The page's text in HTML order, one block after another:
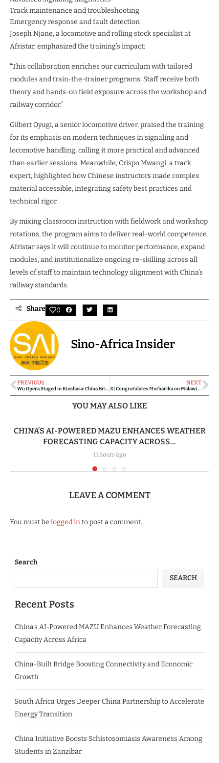
Track maintenance and troubleshooting
Emergency response and fault detection
Joseph Njane, a locomotive and rolling stock specialist at
Afristar, emphasized the training’s impact:
“This collaboration enriches our curriculum with tailored
modules and train-the-trainer programs. Staff receive both
theory and hands-on field exposure across the workshop and
railway corridor.”
Gilbert Oyugi, a senior locomotive driver, praised the training
for its emphasis on modern techniques in signaling and
locomotive handling, calling it more practical and advanced
than earlier sessions. Meanwhile, Crispo Mwangi, a track
expert, highlighted how Chinese instructors made complex
material accessible, integrating safety best practices and
technical rigor.
By mixing classroom instruction with fieldwork and workshop
rotations, the program aims to deliver real-world competence.
Afristar says it will continue to monitor performance, expand
modules, and institutionalize ongoing re-skilling across all
levels of staff to maintain technology alignment with China’s
railway standards.
Share 0
Sino-Africa Insider
PREVIOUS
Wu Opera Staged in Kinshasa: China Brings Classical Chinese Culture to DR Congo’s Capital
NEXT
Xi Congratulates Mutharika on Malawi Presidential Victory, Pledges Stronger China–Malawi Ties
YOU MAY ALSO LIKE
CHINA’S AI-POWERED MAZU ENHANCES WEATHER
FORECASTING CAPACITY ACROSS...
11 hours ago
LEAVE A COMMENT
You must be logged into post a comment.
Search
SEARCH
Recent Posts
China’s AI-Powered MAZU Enhances Weather Forecasting
Capacity Across Africa
China-Built Bridge Boosting Connectivity and Economic
Growth
South Africa Urges Deeper China Partnership to Accelerate
Energy Transition
China Initiative Boosts Schistosomiasis Awareness Among
Students in Zanzibar